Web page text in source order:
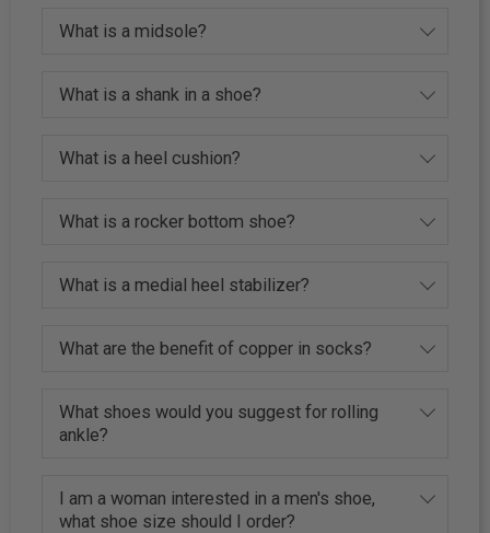
What is a midsole?
What is a shank in a shoe?
What is a heel cushion?
What is a rocker bottom shoe?
What is a medial heel stabilizer?
What are the benefit of copper in socks?
What shoes would you suggest for rolling
ankle?
I am a woman interested in a men's shoe,
what shoe size should I order?